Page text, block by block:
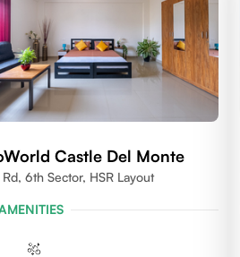
Castle Del Monte
6th Sector, HSR Layout